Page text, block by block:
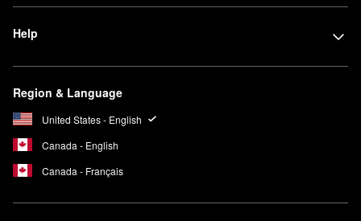
Help
Region & Language
United States - English
Canada - English
Canada - Français